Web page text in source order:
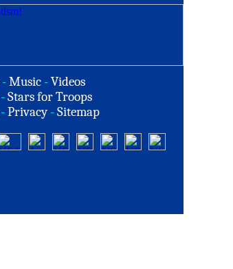
-Music -Videos
-Stars for Troops
-Privacy -Sitemap